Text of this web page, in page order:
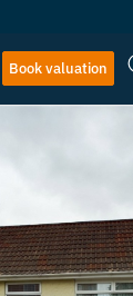
Book valuation